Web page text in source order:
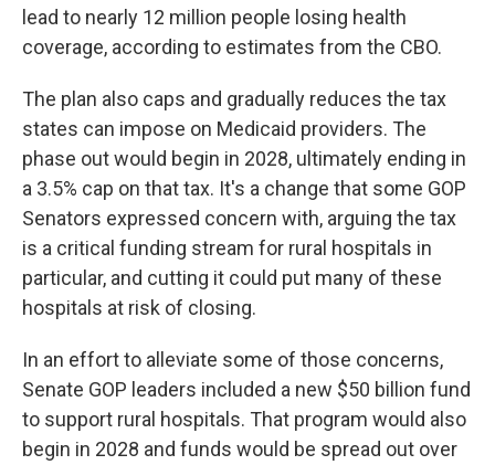
lead to nearly 12 million people losing health
coverage, according to estimates from the CBO.
The plan also caps and gradually reduces the tax
states can impose on Medicaid providers. The
phase out would begin in 2028, ultimately ending in
a 3.5% cap on that tax. It's a change that some GOP
Senators expressed concern with, arguing the tax
is a critical funding stream for rural hospitals in
particular, and cutting it could put many of these
hospitals at risk of closing.
In an effort to alleviate some of those concerns,
Senate GOP leaders included a new $50 billion fund
to support rural hospitals. That program would also
begin in 2028 and funds would be spread out over